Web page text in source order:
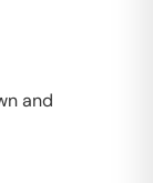
and